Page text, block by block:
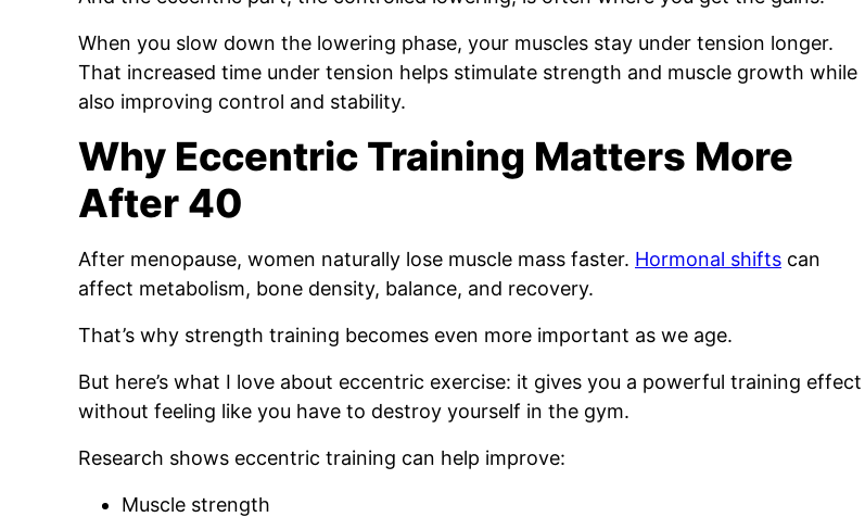
When you slow down the lowering phase, your muscles stay under tension longer.
That increased time under tension helps stimulate strength and muscle growth while
also improving control and stability.
Why Eccentric Training Matters More
After 40
After menopause, women naturally lose muscle mass faster. Hormonal shifts can
affect metabolism, bone density, balance, and recovery.
That’s why strength training becomes even more important as we age.
But here’s what I love about eccentric exercise: it gives you a powerful training effect
without feeling like you have to destroy yourself in the gym.
Research shows eccentric training can help improve:
Muscle strength